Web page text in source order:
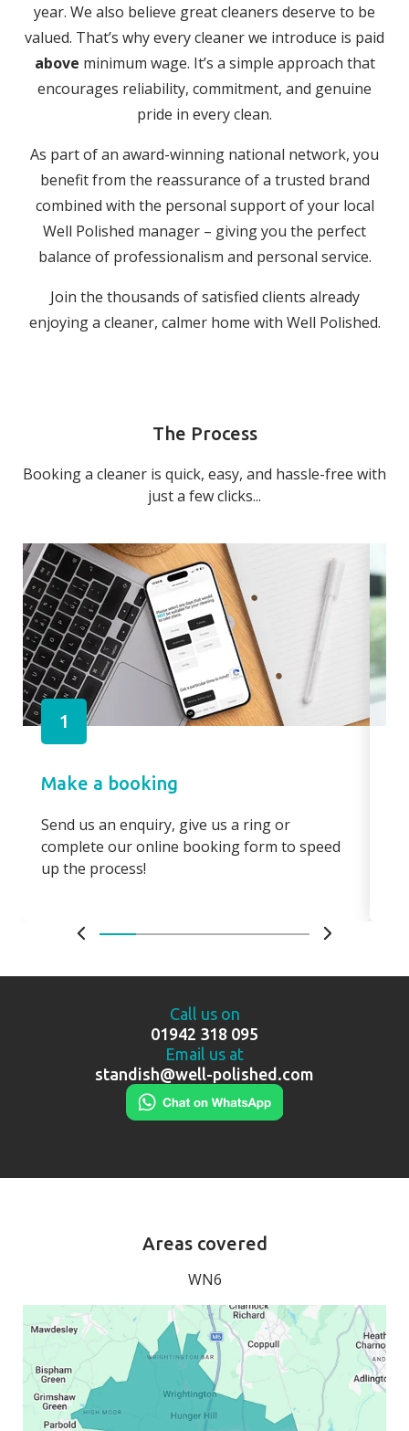
year. We also believe great cleaners deserve to be
valued. That’s why every cleaner we introduce is paid
above minimum wage. It’s a simple approach that
encourages reliability, commitment, and genuine
pride in every clean.
As part of an award-winning national network, you
benefit from the reassurance of a trusted brand
combined with the personal support of your local
Well Polished manager – giving you the perfect
balance of professionalism and personal service.
Join the thousands of satisfied clients already
enjoying a cleaner, calmer home with Well Polished.
The Process
Booking a cleaner is quick, easy, and hassle-free with
just a few clicks...
1
Make a booking
Send us an enquiry, give us a ring or
complete our online booking form to speed
up the process!
Call us on
01942 318 095
Email us at
standish@well-polished.com
Areas covered
WN6